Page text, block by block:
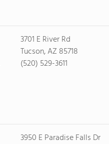
3701 E River Rd
Tucson, AZ 85718
(520) 529-3611
3950 E Paradise Falls Dr